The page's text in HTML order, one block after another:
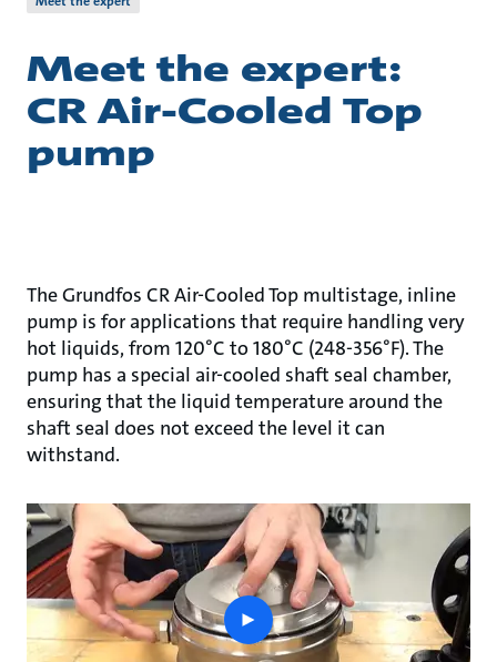
Meet the expert:
CR Air-Cooled Top
pump
The Grundfos CR Air-Cooled Top multistage, inline
pump is for applications that require handling very
hot liquids, from 120°C to 180°C (248-356°F). The
pump has a special air-cooled shaft seal chamber,
ensuring that the liquid temperature around the
shaft seal does not exceed the level it can
withstand.
play
button